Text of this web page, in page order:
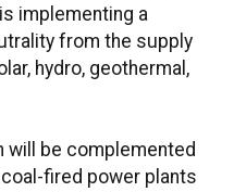
implementing a
from the supply
hydro, geothermal,
will be complemented
fired power plants